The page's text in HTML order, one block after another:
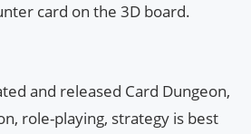
card on the 3D board.
and released Card Dungeon,
role-playing, strategy is best